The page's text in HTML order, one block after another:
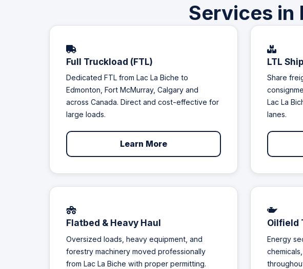
Services in
Full Truckload (FTL)
Dedicated FTL from Lac La Biche to
Edmonton, Fort McMurray, Calgary and
across Canada. Direct and cost-effective for
large loads.
Learn More
LTL
Share
Lac La
lanes.
Flatbed & Heavy Haul
Oversized loads, heavy equipment, and
forestry machinery moved professionally
from Lac La Biche with proper permitting.
Oilfield
Energy